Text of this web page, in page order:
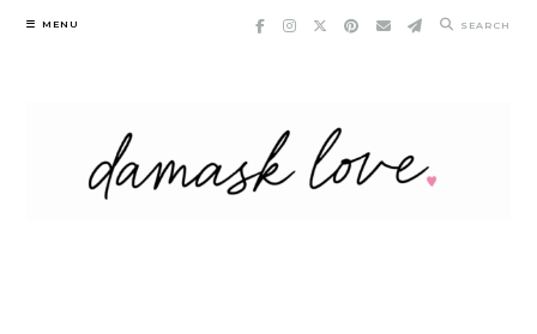
Skip
MENU SEARCH